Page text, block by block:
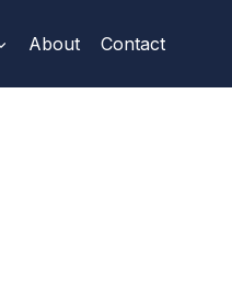
About Contact